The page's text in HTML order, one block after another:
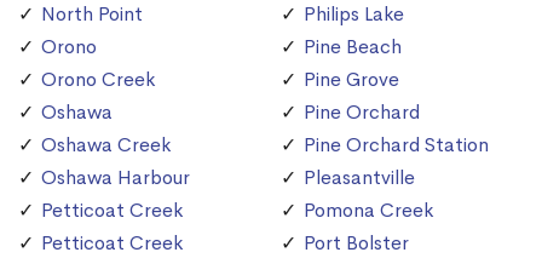
North Point
Orono
Orono Creek
Oshawa
Oshawa Creek
Oshawa Harbour
Petticoat Creek
Petticoat Creek
Philips Lake
Pine Beach
Pine Grove
Pine Orchard
Pine Orchard Station
Pleasantville
Pomona Creek
Port Bolster